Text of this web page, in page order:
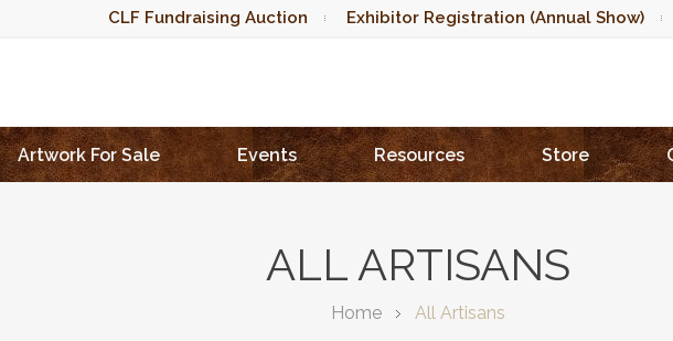
CLF Fundraising Auction Exhibitor Registration (Annual Show)
Artwork For Sale Events Resources Store
ALL ARTISANS
Home All Artisans